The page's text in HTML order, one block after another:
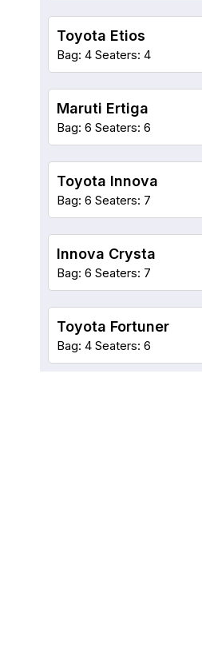
Toyota Etios
Bag: 4 Seaters: 4
Maruti Ertiga
Bag: 6 Seaters: 6
Toyota Innova
Bag: 6 Seaters: 7
Innova Crysta
Bag: 6 Seaters: 7
Toyota Fortuner
Bag: 4 Seaters: 6